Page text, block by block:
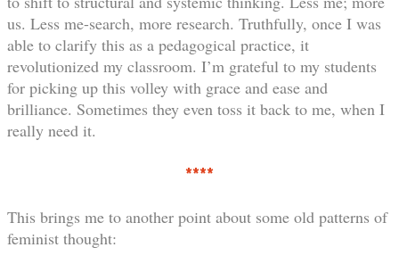
us. Less me-search, more research. Truthfully, once I was
able to clarify this as a pedagogical practice, it
revolutionized my classroom. I’m grateful to my students
for picking up this volley with grace and ease and
brilliance. Sometimes they even toss it back to me, when I
really need it.
****
This brings me to another point about some old patterns of
feminist thought: